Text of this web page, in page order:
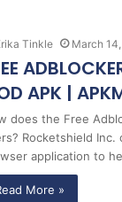
Tinkle March
APK |
does the Free
Rocketshield
application to
More »